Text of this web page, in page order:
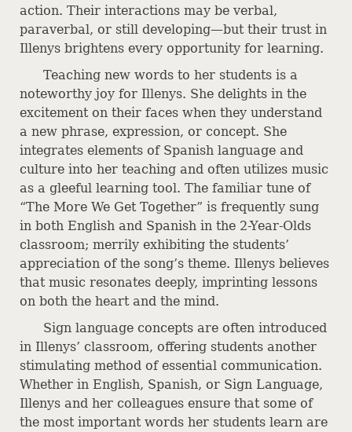
action. Their interactions may be verbal,
paraverbal, or still developing—but their trust in
Illenys brightens every opportunity for learning.
Teaching new words to her students is a
noteworthy joy for Illenys. She delights in the
excitement on their faces when they understand
a new phrase, expression, or concept. She
integrates elements of Spanish language and
culture into her teaching and often utilizes music
as a gleeful learning tool. The familiar tune of
“The More We Get Together” is frequently sung
in both English and Spanish in the 2-Year-Olds
classroom; merrily exhibiting the students’
appreciation of the song’s theme. Illenys believes
that music resonates deeply, imprinting lessons
on both the heart and the mind.
Sign language concepts are often introduced
in Illenys’ classroom, offering students another
stimulating method of essential communication.
Whether in English, Spanish, or Sign Language,
Illenys and her colleagues ensure that some of
the most important words her students learn are